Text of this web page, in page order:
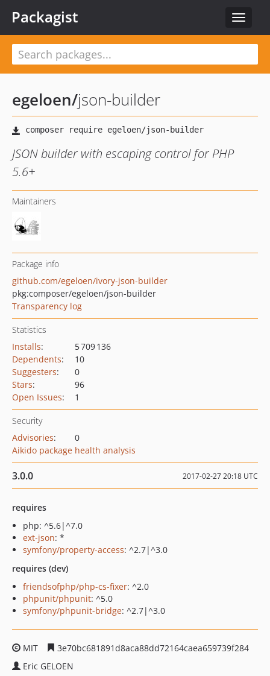
Toggle
Packagist
egeloen/json-builder
JSON builder with escaping control for PHP
5.6+
Maintainers
Package info
github.com/egeloen/ivory-json-builder
pkg:composer/egeloen/json-builder
Transparency log
Statistics
Installs:
5 709 136
Dependents:
10
Suggesters:
0
Stars:
96
Open Issues: 1
Security
Advisories:
0
Aikido package health analysis
3.0.0 2017-02-27 20:18 UTC
requires
php: ^5.6|^7.0
ext-json: *
symfony/property-access: ^2.7|^3.0
requires (dev)
friendsofphp/php-cs-fixer: ^2.0
phpunit/phpunit: ^5.0
symfony/phpunit-bridge: ^2.7|^3.0
MIT
3e70bc681891d8aca88dd72164caea659739f284
Eric GELOEN